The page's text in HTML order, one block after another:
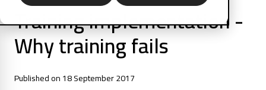
Training implementation -
Why training fails
Published on 18 September 2017